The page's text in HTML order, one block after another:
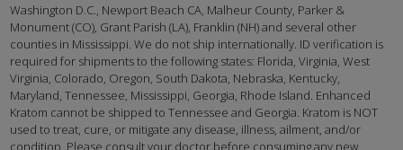
Washington D.C., Newport Beach CA, Malheur County, Parker &
Monument (CO), Grant Parish (LA), Franklin (NH) and several other
counties in Mississippi. We do not ship internationally. ID verification is
required for shipments to the following states: Florida, Virginia, West
Virginia, Colorado, Oregon, South Dakota, Nebraska, Kentucky,
Maryland, Tennessee, Mississippi, Georgia, Rhode Island. Enhanced
Kratom cannot be shipped to Tennessee and Georgia. Kratom is NOT
used to treat, cure, or mitigate any disease, illness, ailment, and/or
condition. Please consult your doctor before consuming any new